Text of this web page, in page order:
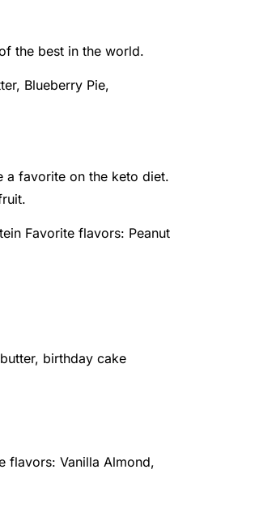
the best in the world.
Blueberry Pie,
a favorite on the keto diet.
Favorite flavors: Peanut
birthday cake
flavors: Vanilla Almond,